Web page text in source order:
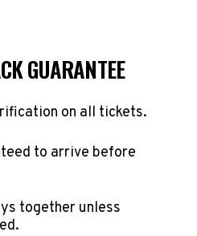
GUARANTEE
on all tickets.
to arrive before
together unless